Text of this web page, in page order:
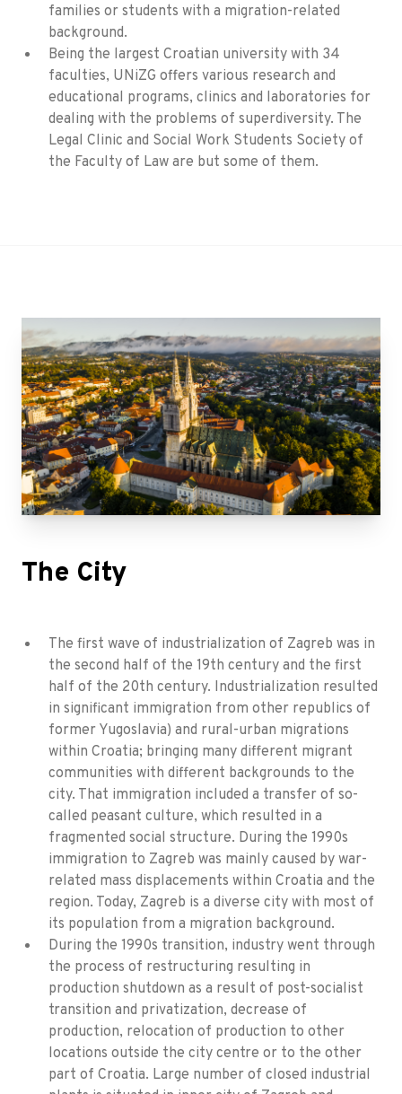
families or students with a migration-related
background.
Being the largest Croatian university with 34
faculties, UNiZG offers various research and
educational programs, clinics and laboratories for
dealing with the problems of superdiversity. The
Legal Clinic and Social Work Students Society of
the Faculty of Law are but some of them.
The City
The first wave of industrialization of Zagreb was in
the second half of the 19th century and the first
half of the 20th century. Industrialization resulted
in significant immigration from other republics of
former Yugoslavia) and rural-urban migrations
within Croatia; bringing many different migrant
communities with different backgrounds to the
city. That immigration included a transfer of so-
called peasant culture, which resulted in a
fragmented social structure. During the 1990s
immigration to Zagreb was mainly caused by war-
related mass displacements within Croatia and the
region. Today, Zagreb is a diverse city with most of
its population from a migration background.
During the 1990s transition, industry went through
the process of restructuring resulting in
production shutdown as a result of post-socialist
transition and privatization, decrease of
production, relocation of production to other
locations outside the city centre or to the other
part of Croatia. Large number of closed industrial